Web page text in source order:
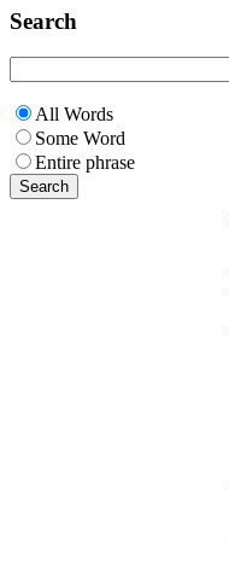
Search
All Words
Some Word
Entire phrase